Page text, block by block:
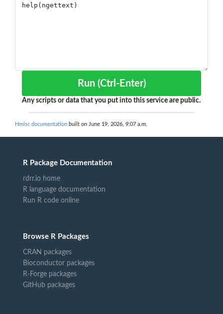
Run (Ctrl-Enter)
Any scripts or data that you put into this service are public.
Hmisc documentation built on June 19, 2026, 9:07 a.m.
R Package Documentation
rdrr.io home
R language documentation
Run R code online
Browse R Packages
CRAN packages
Bioconductor packages
R-Forge packages
GitHub packages